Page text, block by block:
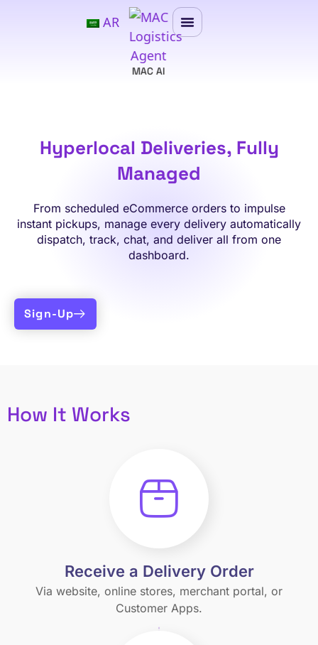
AR
MAC AI
Hyperlocal Deliveries, Fully
Managed
From scheduled eCommerce orders to impulse
instant pickups, manage every delivery automatically
dispatch, track, chat, and deliver all from one
dashboard.
Sign-Up
How It Works
Receive a Delivery Order
Via website, online stores, merchant portal, or
Customer Apps.